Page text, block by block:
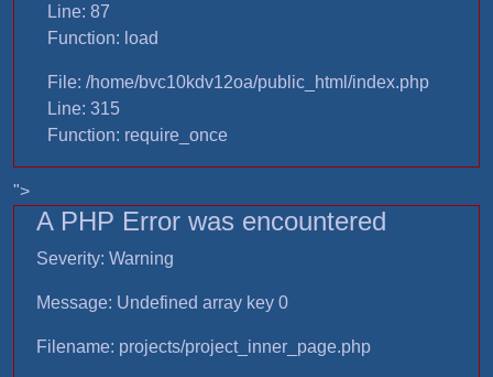
Line: 87
Function: load
File: /home/bvc10kdv12oa/public_html/index.php
Line: 315
Function: require_once
">
A PHP Error was encountered
Severity: Warning
Message: Undefined array key 0
Filename: projects/project_inner_page.php